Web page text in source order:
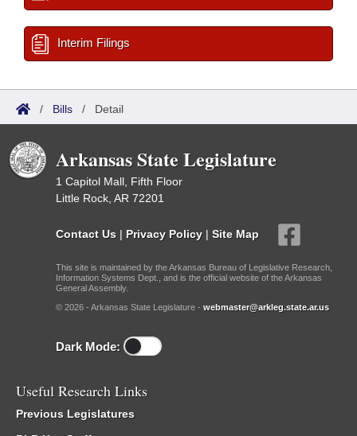
Interim Filings
/ Bills / Detail
Arkansas State Legislature
1 Capitol Mall, Fifth Floor
Little Rock, AR 72201
Contact Us | Privacy Policy | Site Map
This site is maintained by the Arkansas Bureau of Legislative Research,
Information Systems Dept., and is the official website of the Arkansas
General Assembly.
© 2026 - Arkansas State Legislature - webmaster@arkleg.state.ar.us
Dark Mode:
Useful Research Links
Previous Legislatures